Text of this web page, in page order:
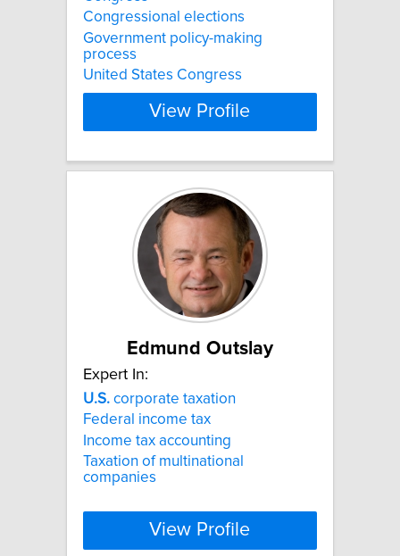
Congressional elections
Government policy-making
process
United States Congress
View Profile
Edmund Outslay
Expert In:
U.S. corporate taxation
Federal income tax
Income tax accounting
Taxation of multinational
companies
View Profile